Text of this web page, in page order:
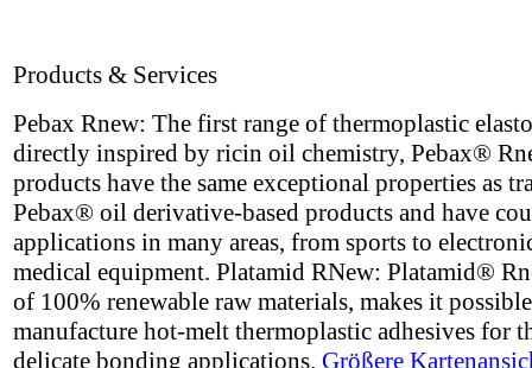
Products & Services
Pebax Rnew: The first range of thermoplastic
directly inspired by ricin oil chemistry, Pebax®
products have the same exceptional properties as
Pebax® oil derivative-based products and have
applications in many areas, from sports to
medical equipment. Platamid RNew: Platamid®
of 100% renewable raw materials, makes it
manufacture hot-melt thermoplastic adhesives for
delicate bonding applications. Größere